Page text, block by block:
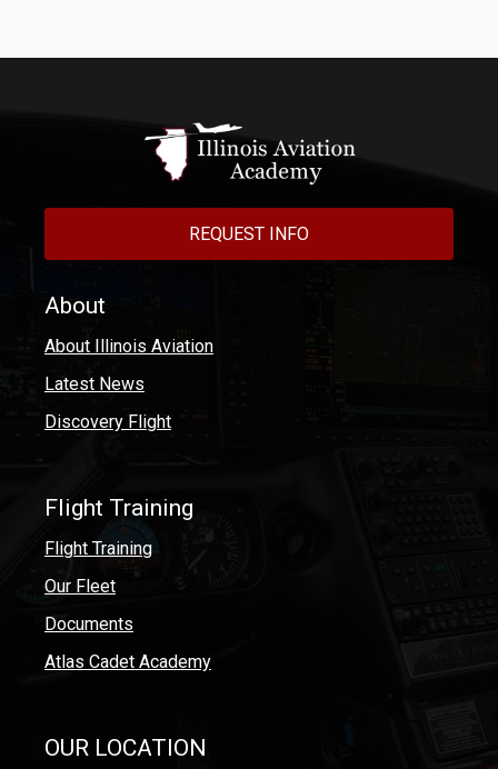
REQUEST INFO
About
About Illinois Aviation
Latest News
Discovery Flight
Flight Training
Flight Training
Our Fleet
Documents
Atlas Cadet Academy
OUR LOCATION